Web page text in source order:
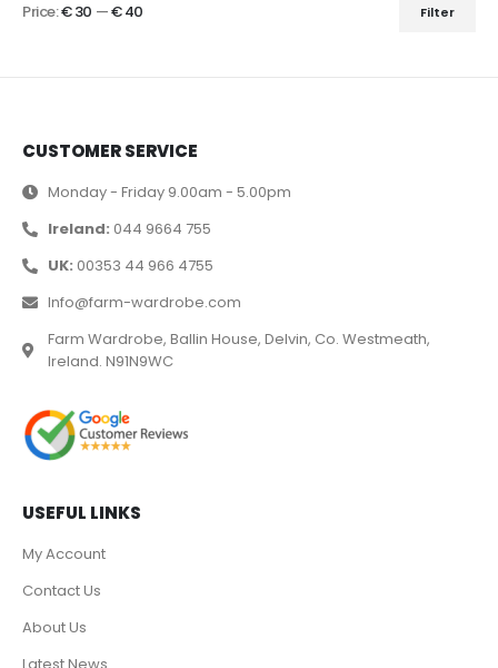
Filter
Price:€ 30 —€ 40
CUSTOMER SERVICE
Monday - Friday 9.00am - 5.00pm
Ireland: 044 9664 755
UK: 00353 44 966 4755
Info@farm-wardrobe.com
Farm Wardrobe, Ballin House, Delvin, Co. Westmeath,
Ireland. N91N9WC
USEFUL LINKS
My Account
Contact Us
About Us